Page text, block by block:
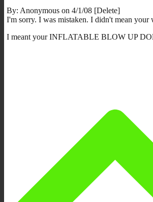
By: Anonymous on 4/1/08 [Delete]
I'm sorry. I was mistaken. I didn't mean your
I meant your INFLATABLE BLOW UP